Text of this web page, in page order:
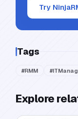
Try
Tags
#RMM #
Explore